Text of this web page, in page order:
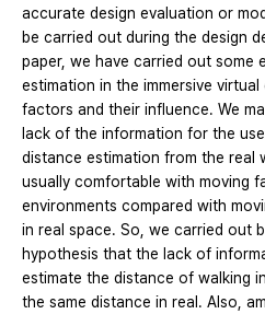
accurate design evaluation or
be carried out during the design
paper, we have carried out some
estimation in the immersive
factors and their influence. We
lack of the information for the
distance estimation from the real
usually comfortable with moving
environments compared with
in real space. So, we carried out
hypothesis that the lack of
estimate the distance of walking
the same distance in real. Also,